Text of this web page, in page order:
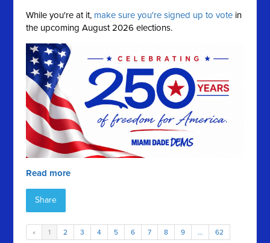
While you're at it, make sure you're signed up to vote in
the upcoming August 2026 elections.
Read more
Share
« 1 2 3 4 5 6 7 8 9 … 62